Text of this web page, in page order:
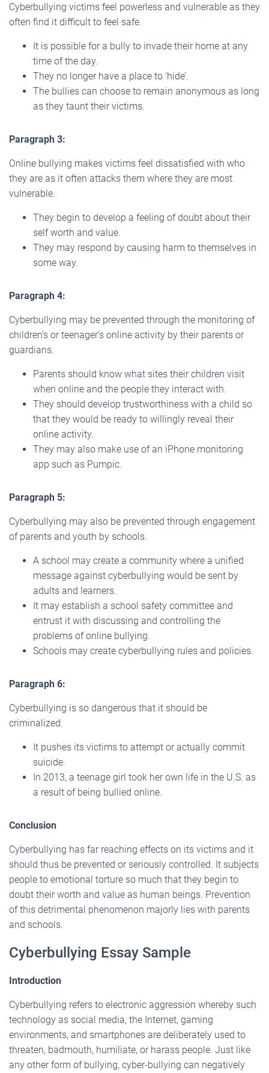
Cyberbullying victims feel powerless and vulnerable as they
often find it difficult to feel safe.
It is possible for a bully to invade their home at any
time of the day.
They no longer have a place to ‘hide’.
The bullies can choose to remain anonymous as long
as they taunt their victims.
Paragraph 3:
Online bullying makes victims feel dissatisfied with who
they are as it often attacks them where they are most
vulnerable.
They begin to develop a feeling of doubt about their
self worth and value.
They may respond by causing harm to themselves in
some way.
Paragraph 4:
Cyberbullying may be prevented through the monitoring of
children’s or teenager’s online activity by their parents or
guardians.
Parents should know what sites their children visit
when online and the people they interact with.
They should develop trustworthiness with a child so
that they would be ready to willingly reveal their
online activity.
They may also make use of an iPhone monitoring
app such as Pumpic.
Paragraph 5:
Cyberbullying may also be prevented through engagement
of parents and youth by schools.
A school may create a community where a unified
message against cyberbullying would be sent by
adults and learners.
It may establish a school safety committee and
entrust it with discussing and controlling the
problems of online bullying.
Schools may create cyberbullying rules and policies.
Paragraph 6:
Cyberbullying is so dangerous that it should be
criminalized.
It pushes its victims to attempt or actually commit
suicide.
In 2013, a teenage girl took her own life in the U.S. as
a result of being bullied online.
Conclusion
Cyberbullying has far reaching effects on its victims and it
should thus be prevented or seriously controlled. It subjects
people to emotional torture so much that they begin to
doubt their worth and value as human beings. Prevention
of this detrimental phenomenon majorly lies with parents
and schools.
Cyberbullying Essay Sample
Introduction
Cyberbullying refers to electronic aggression whereby such
technology as social media, the Internet, gaming
environments, and smartphones are deliberately used to
threaten, badmouth, humiliate, or harass people. Just like
any other form of bullying, cyber-bullying can negatively